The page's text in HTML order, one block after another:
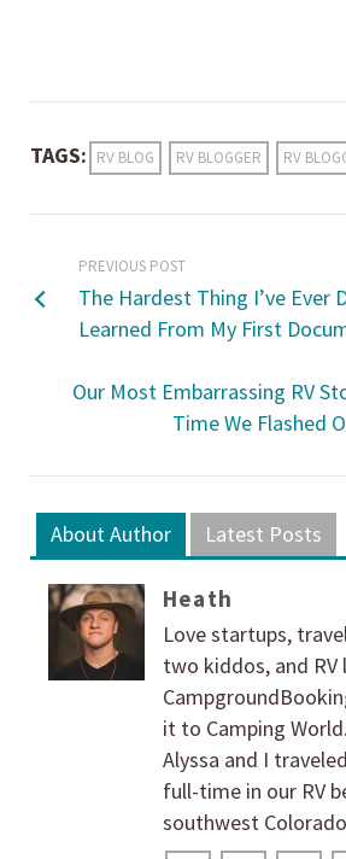
TAGS: RV BLOG RV BLOGGER RV
PREVIOUS POST
The Hardest Thing I’ve Ever
Learned From My First
Our Most Embarrassing RV
Time We Flashed
About Author Latest Posts
Heath
Love startups,
two kiddos, and
it to Camping
Alyssa and I
full-time in our RV
southwest